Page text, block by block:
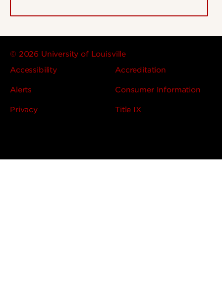
© 2026 University of Louisville
Accessibility
Accreditation
Alerts Consumer Information
Privacy Title IX